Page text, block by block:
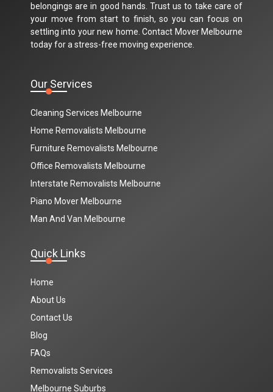
belongings are in good hands. Trust us to take care of
your move from start to finish, so you can focus on
settling into your new home. Contact Mover Melbourne
today for a stress-free moving experience.
Our Services
Cleaning Services Melbourne
Home Removalists Melbourne
Furniture Removalists Melbourne
Office Removalists Melbourne
Interstate Removalists Melbourne
Piano Mover Melbourne
Man And Van Melbourne
Quick Links
Home
About Us
Contact Us
Blog
FAQs
Removalists Services
Melbourne Suburbs